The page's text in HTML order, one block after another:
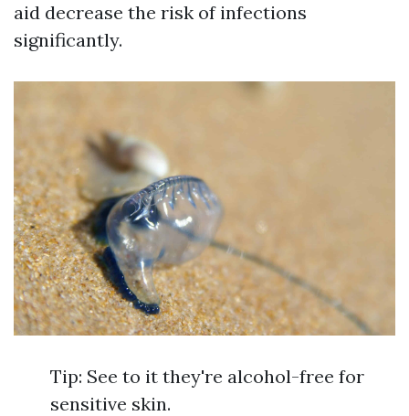
aid decrease the risk of infections
significantly.
Tip: See to it they're alcohol-free for
sensitive skin.